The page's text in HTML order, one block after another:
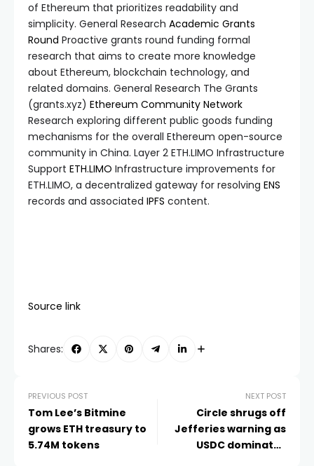
of Ethereum that prioritizes readability and
simplicity. General Research Academic Grants
Round Proactive grants round funding formal
research that aims to create more knowledge
about Ethereum, blockchain technology, and
related domains. General Research The Grants
(grants.xyz) Ethereum Community Network
Research exploring different public goods funding
mechanisms for the overall Ethereum open-source
community in China. Layer 2 ETH.LIMO Infrastructure
Support ETH.LIMO Infrastructure improvements for
ETH.LIMO, a decentralized gateway for resolving ENS
records and associated IPFS content.
Source link
Shares:
PREVIOUS POST
Tom Lee’s Bitmine
grows ETH treasury to
5.74M tokens
NEXT POST
Circle shrugs off
Jefferies warning as
USDC dominates